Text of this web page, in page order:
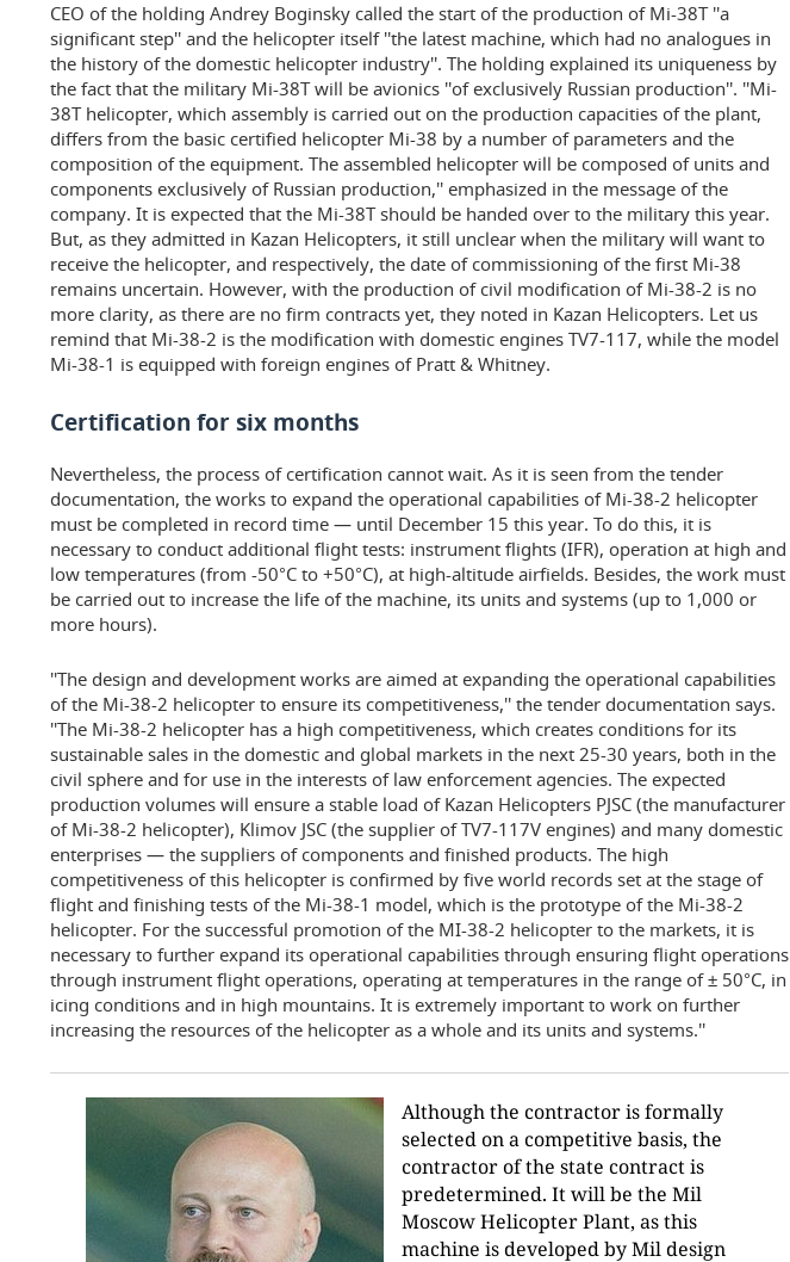
CEO of the holding Andrey Boginsky called the start of the production of Mi-38T ''a
significant step'' and the helicopter itself ''the latest machine, which had no analogues in
the history of the domestic helicopter industry''. The holding explained its uniqueness by
the fact that the military Mi-38T will be avionics ''of exclusively Russian production''. ''Mi-
38T helicopter, which assembly is carried out on the production capacities of the plant,
differs from the basic certified helicopter Mi-38 by a number of parameters and the
composition of the equipment. The assembled helicopter will be composed of units and
components exclusively of Russian production,'' emphasized in the message of the
company. It is expected that the Mi-38T should be handed over to the military this year.
But, as they admitted in Kazan Helicopters, it still unclear when the military will want to
receive the helicopter, and respectively, the date of commissioning of the first Mi-38
remains uncertain. However, with the production of civil modification of Mi-38-2 is no
more clarity, as there are no firm contracts yet, they noted in Kazan Helicopters. Let us
remind that Mi-38-2 is the modification with domestic engines TV7-117, while the model
Mi-38-1 is equipped with foreign engines of Pratt & Whitney.
Certification for six months
Nevertheless, the process of certification cannot wait. As it is seen from the tender
documentation, the works to expand the operational capabilities of Mi-38-2 helicopter
must be completed in record time — until December 15 this year. To do this, it is
necessary to conduct additional flight tests: instrument flights (IFR), operation at high and
low temperatures (from -50°C to +50°C), at high-altitude airfields. Besides, the work must
be carried out to increase the life of the machine, its units and systems (up to 1,000 or
more hours).
''The design and development works are aimed at expanding the operational capabilities
of the Mi-38-2 helicopter to ensure its competitiveness,'' the tender documentation says.
''The Mi-38-2 helicopter has a high competitiveness, which creates conditions for its
sustainable sales in the domestic and global markets in the next 25-30 years, both in the
civil sphere and for use in the interests of law enforcement agencies. The expected
production volumes will ensure a stable load of Kazan Helicopters PJSC (the manufacturer
of Mi-38-2 helicopter), Klimov JSC (the supplier of TV7-117V engines) and many domestic
enterprises — the suppliers of components and finished products. The high
competitiveness of this helicopter is confirmed by five world records set at the stage of
flight and finishing tests of the Mi-38-1 model, which is the prototype of the Mi-38-2
helicopter. For the successful promotion of the MI-38-2 helicopter to the markets, it is
necessary to further expand its operational capabilities through ensuring flight operations
through instrument flight operations, operating at temperatures in the range of ± 50°C, in
icing conditions and in high mountains. It is extremely important to work on further
increasing the resources of the helicopter as a whole and its units and systems.''
Although the contractor is formally
selected on a competitive basis, the
contractor of the state contract is
predetermined. It will be the Mil
Moscow Helicopter Plant, as this
machine is developed by Mil design